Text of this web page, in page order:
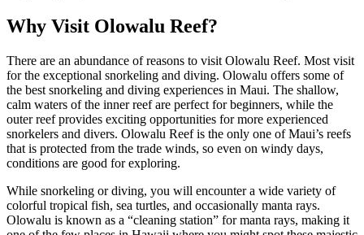
Why Visit Olowalu Reef?
There are an abundance of reasons to visit Olowalu Reef. Most visit
for the exceptional snorkeling and diving. Olowalu offers some of
the best snorkeling and diving experiences in Maui. The shallow,
calm waters of the inner reef are perfect for beginners, while the
outer reef provides exciting opportunities for more experienced
snorkelers and divers. Olowalu Reef is the only one of Maui’s reefs
that is protected from the trade winds, so even on windy days,
conditions are good for exploring.
While snorkeling or diving, you will encounter a wide variety of
colorful tropical fish, sea turtles, and occasionally manta rays.
Olowalu is known as a “cleaning station” for manta rays, making it